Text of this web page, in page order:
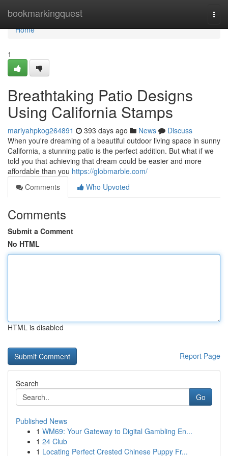
bookmarkingquest
Home
Home
1
Breathtaking Patio Designs
Using California Stamps
mariyahpkog264891 393 days ago News
Discuss
When you're dreaming of a beautiful outdoor living space in sunny
California, a stunning patio is the perfect addition. But what if we
told you that achieving that dream could be easier and more
affordable than you https://globmarble.com/
Comments
Who Upvoted
Comments
Submit a Comment
No HTML
HTML is disabled
Report Page
Search
Go
Published News
1 WM69: Your Gateway to Digital Gambling En...
1 24 Club
1 Locating Perfect Crested Chinese Puppy Fr...